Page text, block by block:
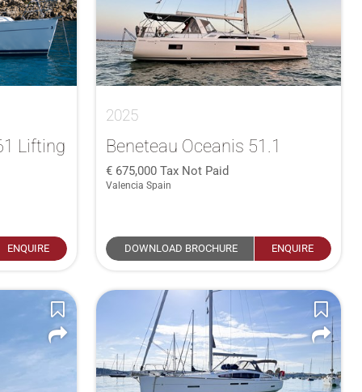
Lifting
ENQUIRE
2025
Beneteau Oceanis 51.1
675,000Tax Not Paid
Valencia Spain
DOWNLOAD BROCHURE ENQUIRE